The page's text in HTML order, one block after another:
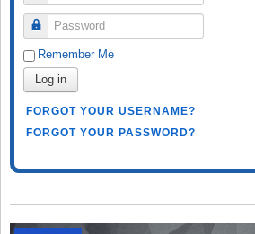
Password
Remember Me
Log in
FORGOT YOUR USERNAME?
FORGOT YOUR PASSWORD?